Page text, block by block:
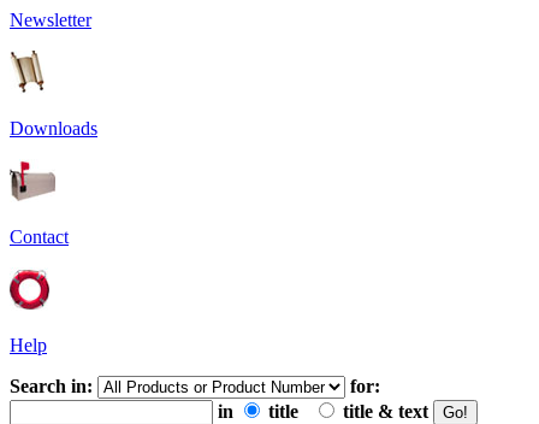
Newsletter
Downloads
Contact
Help
Search in:
for:
in
title title & text